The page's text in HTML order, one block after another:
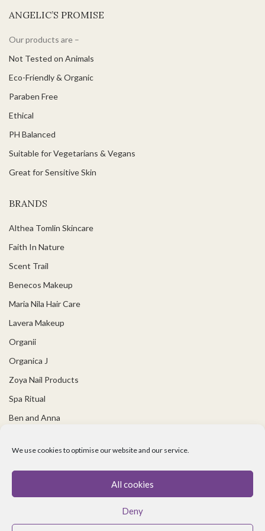
We use cookies to optimise our website and our service.
All cookies
Deny
ANGELIC’S PROMISE
Our products are –
Not Tested on Animals
Eco-Friendly & Organic
Paraben Free
Ethical
PH Balanced
Suitable for Vegetarians & Vegans
Great for Sensitive Skin
BRANDS
Althea Tomlin Skincare
Faith In Nature
Scent Trail
Benecos Makeup
Maria Nila Hair Care
Lavera Makeup
Organii
Organica J
Zoya Nail Products
Spa Ritual
Ben and Anna
USEFUL LINKS
Covid 19 Information